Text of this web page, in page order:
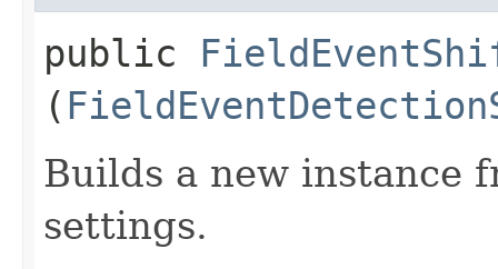
public
(
Builds a new instance
settings.